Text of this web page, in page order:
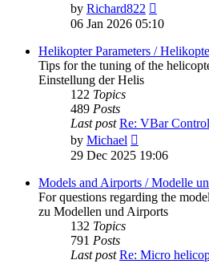
by Richard822
the
post
06 Jan 2026 05:10
Helikopter Parameters /
Tips for the tuning of the
Einstellung der Helis
122 Topics
489 Posts
Last post Re: VBar
by Michael
the
post
29 Dec 2025 19:06
Models and Airports / Modelle
For questions regarding the
zu Modellen und Airports
132 Topics
791 Posts
Last post Re: Micro